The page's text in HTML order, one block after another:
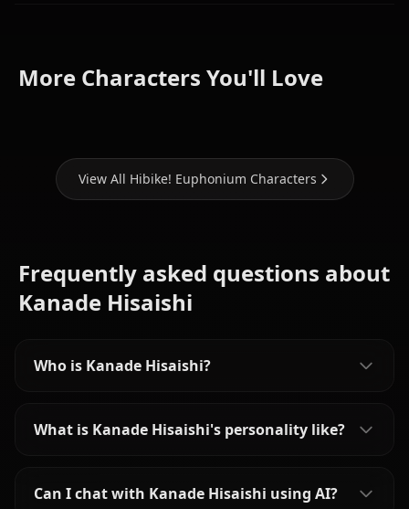
More Characters You'll Love
Reina
Mayu
Kumiko
View All Hibike! Euphonium Characters
Frequently asked questions about
Kanade Hisaishi
Who is Kanade Hisaishi?
What is Kanade Hisaishi's personality like?
Can I chat with Kanade Hisaishi using AI?